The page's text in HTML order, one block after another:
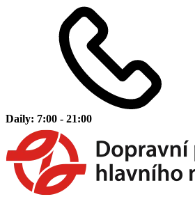
Daily: 7:00 - 21:00